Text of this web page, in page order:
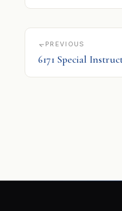
PREVIOUS
6171 Special